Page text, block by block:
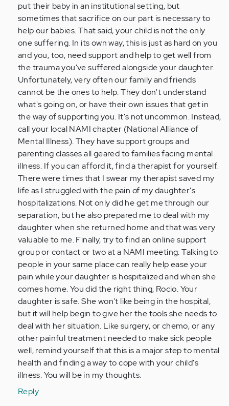
put their baby in an institutional setting, but
sometimes that sacrifice on our part is necessary to
help our babies. That said, your child is not the only
one suffering. In its own way, this is just as hard on you
and you, too, need support and help to get well from
the trauma you've suffered alongside your daughter.
Unfortunately, very often our family and friends
cannot be the ones to help. They don't understand
what's going on, or have their own issues that get in
the way of supporting you. It's not uncommon. Instead,
call your local NAMI chapter (National Alliance of
Mental Illness). They have support groups and
parenting classes all geared to families facing mental
illness. If you can afford it, find a therapist for yourself.
There were times that I swear my therapist saved my
life as I struggled with the pain of my daughter's
hospitalizations. Not only did he get me through our
separation, but he also prepared me to deal with my
daughter when she returned home and that was very
valuable to me. Finally, try to find an online support
group or contact or two at a NAMI meeting. Talking to
people in your same place can really help ease your
pain while your daughter is hospitalized and when she
comes home. You did the right thing, Rocio. Your
daughter is safe. She won't like being in the hospital,
but it will help begin to give her the tools she needs to
deal with her situation. Like surgery, or chemo, or any
other painful treatment needed to make sick people
well, remind yourself that this is a major step to mental
health and finding a way to cope with your child's
illness. You will be in my thoughts.
Reply